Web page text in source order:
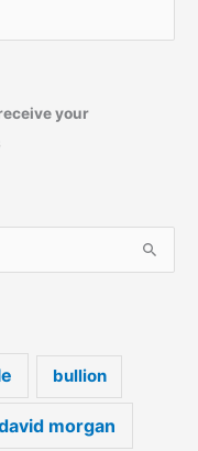
your
bullion
morgan